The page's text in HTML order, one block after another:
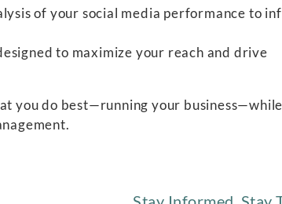
of your social media performance to
to maximize your reach and drive
you do best—running your